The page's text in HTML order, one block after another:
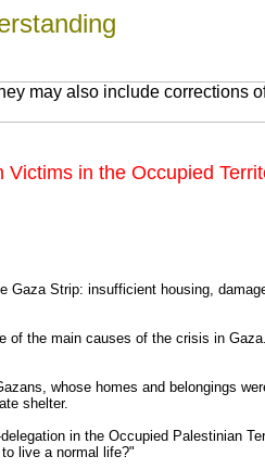
may also include corrections
in the Occupied
Gaza Strip: insufficient housing,
of the main causes of the crisis in
whose homes and belongings
shelter.
in the Occupied Palestinian
live a normal life?"